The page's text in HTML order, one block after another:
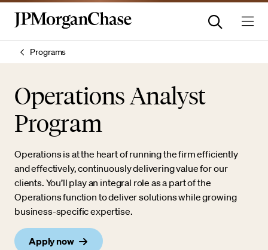
Programs
Operations Analyst
Program
Operations is at the heart of running the firm efficiently
and effectively, continuously delivering value for our
clients. You’ll play an integral role as a part of the
Operations function to deliver solutions while growing
business-specific expertise.
Apply now